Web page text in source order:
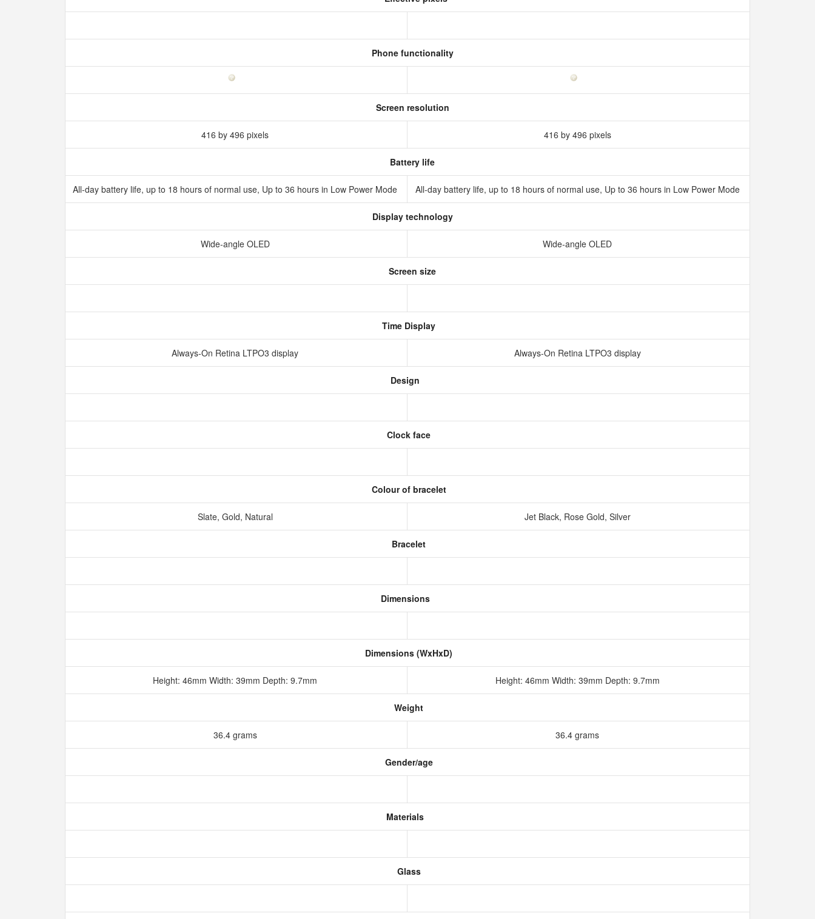
Phone functionality
Screen resolution
416 by 496 pixels 416 by 496 pixels
Battery life
All‑day battery life, up to 18 hours of normal use, Up to 36 hours in Low Power Mode All‑day battery life, up to 18 hours of normal use, Up to 36 hours in Low Power Mode
Display technology
Wide‑angle OLED Wide‑angle OLED
Screen size
Time Display
Always‑On Retina LTPO3 display Always‑On Retina LTPO3 display
Design
Clock face
Colour of bracelet
Slate, Gold, Natural Jet Black, Rose Gold, Silver
Bracelet
Dimensions
Dimensions (WxHxD)
Height: 46mm Width: 39mm Depth: 9.7mm Height: 46mm Width: 39mm Depth: 9.7mm
Weight
36.4 grams 36.4 grams
Gender/age
Materials
Glass